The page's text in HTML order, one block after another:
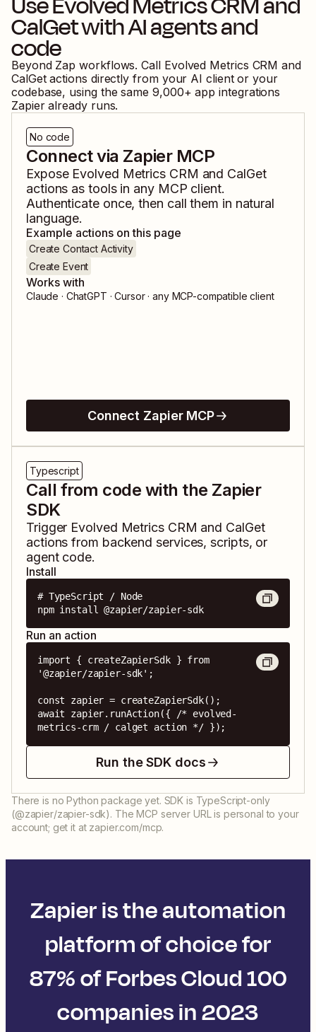
CalGetwith AI agents and
code
Beyond Zap workflows. Call Evolved Metrics CRM and
CalGet actions directly from your AI client or your
codebase, using the same 9,000+ app integrations
Zapier already runs.
No code
Connect via Zapier MCP
Expose Evolved Metrics CRM and CalGet
actions as tools in any MCP client.
Authenticate once, then call them in natural
language.
Example actions on this page
Create Contact Activity
Create Event
Works with
Claude · ChatGPT · Cursor · any MCP-compatible client
Connect Zapier MCP
Typescript
Call from code with the Zapier
SDK
Trigger Evolved Metrics CRM and CalGet
actions from backend services, scripts, or
agent code.
Install
# TypeScript / Node
npm install @zapier/zapier-sdk
Run an action
import { createZapierSdk } from
'@zapier/zapier-sdk';
const zapier = createZapierSdk();
await zapier.runAction({ /* evolved-
metrics-crm / calget action */ });
Run the SDK docs
There is no Python package yet. SDK is TypeScript-only
(@zapier/zapier-sdk). The MCP server URL is personal to your
account; get it at zapier.com/mcp.
Zapier is the automation
platform of choice for
87% of Forbes Cloud 100
companies in 2023